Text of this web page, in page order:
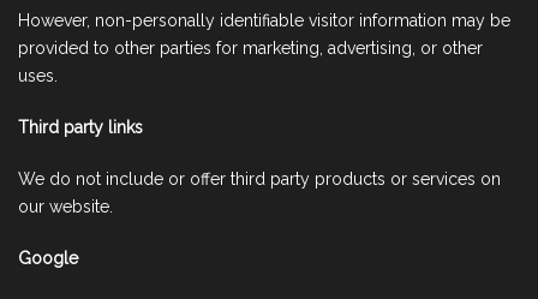
However, non-personally identifiable visitor information may be
provided to other parties for marketing, advertising, or other
uses.
Third party links
We do not include or offer third party products or services on
our website.
Google